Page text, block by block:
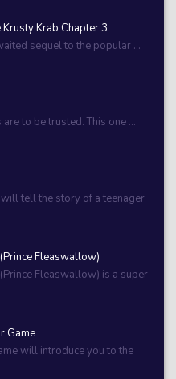
Krusty Krab Chapter 3
sequel to the popular ...
to be trusted. This one ...
tell the story of a teenager
Fleaswallow)
(Prince Fleaswallow) is a super
Game
will introduce you to the